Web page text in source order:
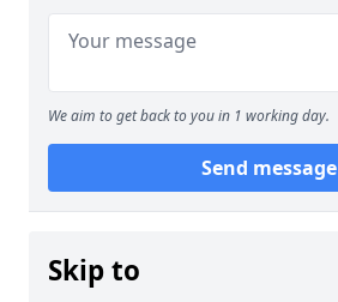
We aim to get back to you in 1 working day.
Send message
Skip to